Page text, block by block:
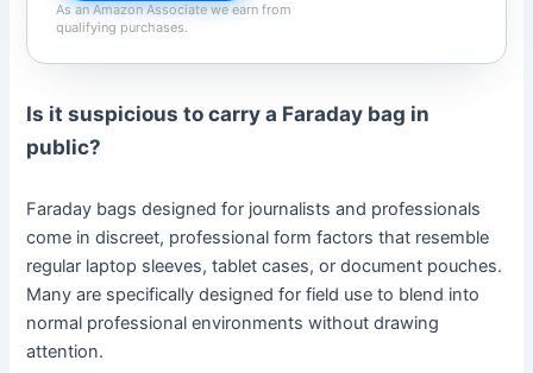
As an Amazon Associate we earn from
qualifying purchases.
Is it suspicious to carry a Faraday bag in
public?
Faraday bags designed for journalists and professionals
come in discreet, professional form factors that resemble
regular laptop sleeves, tablet cases, or document pouches.
Many are specifically designed for field use to blend into
normal professional environments without drawing
attention.